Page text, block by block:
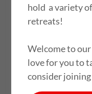
Name
Email*
hold a variety
retreats!
Welcome to
love for you to
consider